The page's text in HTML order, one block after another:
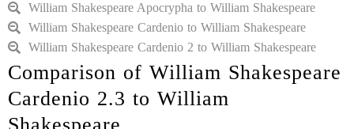
William Shakespeare Apocrypha to William Shakespeare
William Shakespeare Cardenio to William Shakespeare
William Shakespeare Cardenio 2 to William Shakespeare
Comparison of William Shakespeare
Cardenio 2.3 to William